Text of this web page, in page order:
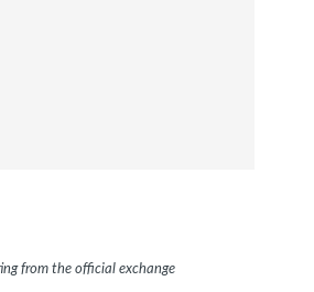
from the official exchange